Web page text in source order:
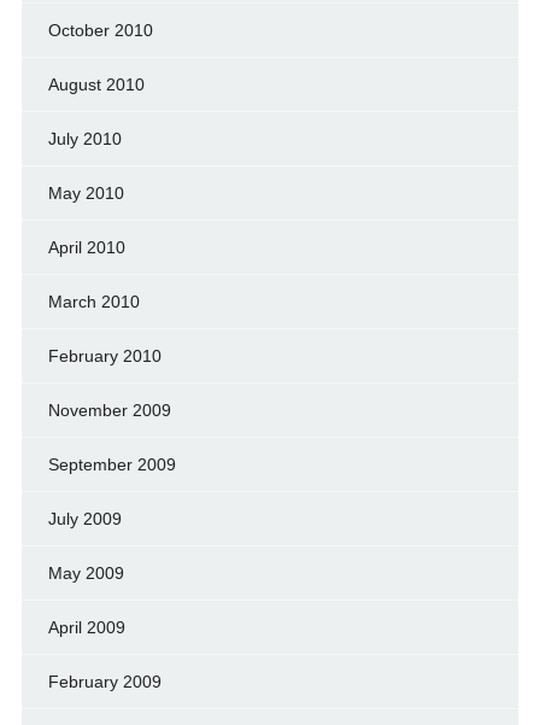
October 2010
August 2010
July 2010
May 2010
April 2010
March 2010
February 2010
November 2009
September 2009
July 2009
May 2009
April 2009
February 2009